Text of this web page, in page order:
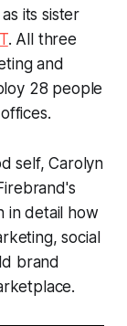
its sister
. All three
and
28 people
self, Carolyn
in detail how
social
brand